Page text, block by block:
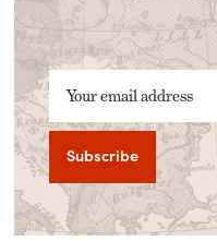
Your email address